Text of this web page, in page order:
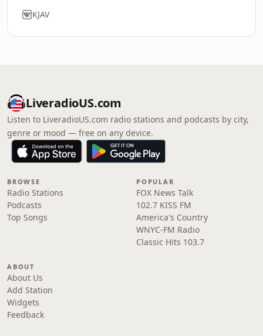
KJAV
LiveradioUS.com
Listen to LiveradioUS.com radio stations and podcasts by city,
genre or mood — free on any device.
BROWSE
Radio Stations
Podcasts
Top Songs
POPULAR
FOX News Talk
102.7 KISS FM
America's Country
WNYC-FM Radio
Classic Hits 103.7
ABOUT
About Us
Add Station
Widgets
Feedback